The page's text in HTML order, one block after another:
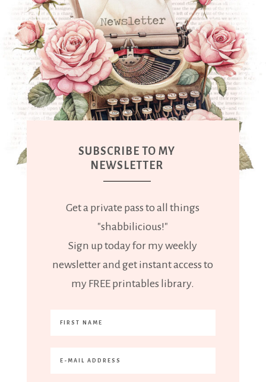
SUBSCRIBE TO MY
NEWSLETTER
Get a private pass to all things
"shabbilicious!"
Sign up today for my weekly
newsletter and get instant access to
my FREE printables library.